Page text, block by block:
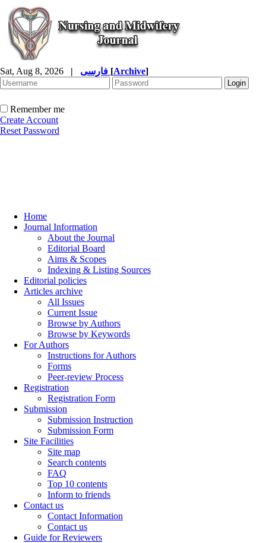
Sat, Aug 8, 2026 | [Archive]
Remember me
Create Account
Reset Password
Home
Journal Information
About the Journal
Editorial Board
Aims & Scopes
Indexing & Listing Sources
Editorial policies
Articles archive
All Issues
Current Issue
Browse by Authors
Browse by Keywords
For Authors
Instructions for Authors
Forms
Peer-review Process
Registration
Registration Form
Submission
Submission Instruction
Submission Form
Site Facilities
Site map
Search contents
FAQ
Top 10 contents
Inform to friends
Contact us
Contact Information
Contact us
Guide for Reviewers